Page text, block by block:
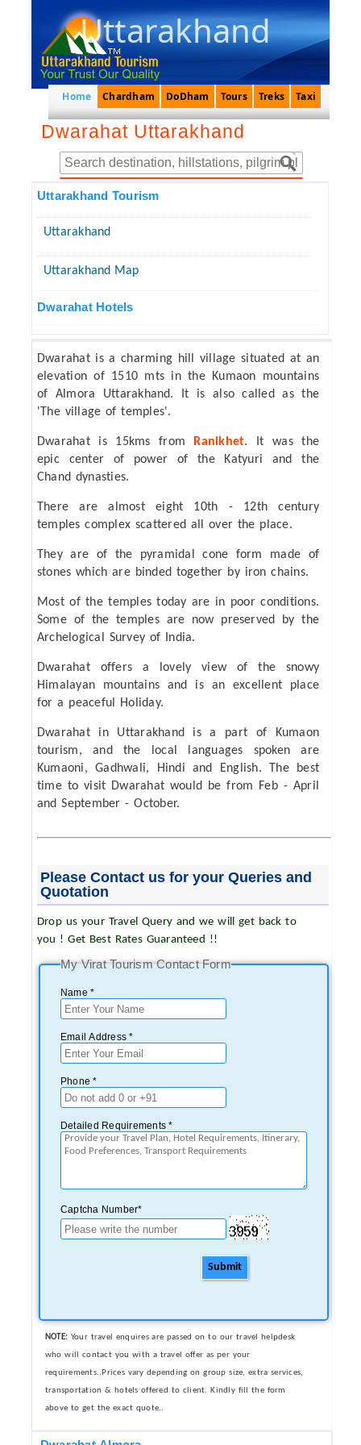
Uttarakhand
Home Chardham DoDham Tours Treks Taxi
Dwarahat Uttarakhand
Uttarakhand Tourism
Uttarakhand
Uttarakhand Map
Dwarahat Hotels
Dwarahat is a charming hill village situated at an
elevation of 1510 mts in the Kumaon mountains
of Almora Uttarakhand. It is also called as the
'The village of temples'.
Dwarahat is 15kms from Ranikhet. It was the
epic center of power of the Katyuri and the
Chand dynasties.
There are almost eight 10th - 12th century
temples complex scattered all over the place.
They are of the pyramidal cone form made of
stones which are binded together by iron chains.
Most of the temples today are in poor conditions.
Some of the temples are now preserved by the
Archelogical Survey of India.
Dwarahat offers a lovely view of the snowy
Himalayan mountains and is an excellent place
for a peaceful Holiday.
Dwarahat in Uttarakhand is a part of Kumaon
tourism, and the local languages spoken are
Kumaoni, Gadhwali, Hindi and English. The best
time to visit Dwarahat would be from Feb - April
and September - October.
Please Contact us for your Queries and
Quotation
Drop us your Travel Query and we will get back to
you ! Get Best Rates Guaranteed !!
My Virat Tourism Contact Form
Name *
Email Address *
Phone *
Detailed Requirements *
Captcha Number*
Submit
NOTE: Your travel enquires are passed on to our travel helpdesk
who will contact you with a travel offer as per your
requirements..Prices vary depending on group size, extra services,
transportation & hotels offered to client. Kindly fill the form
above to get the exact quote..